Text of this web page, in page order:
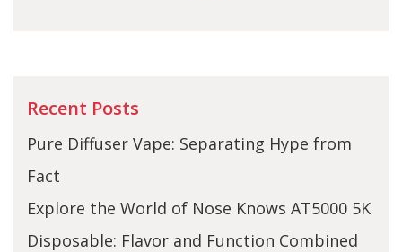
Recent Posts
Pure Diffuser Vape: Separating Hype from
Fact
Explore the World of Nose Knows AT5000 5K
Disposable: Flavor and Function Combined